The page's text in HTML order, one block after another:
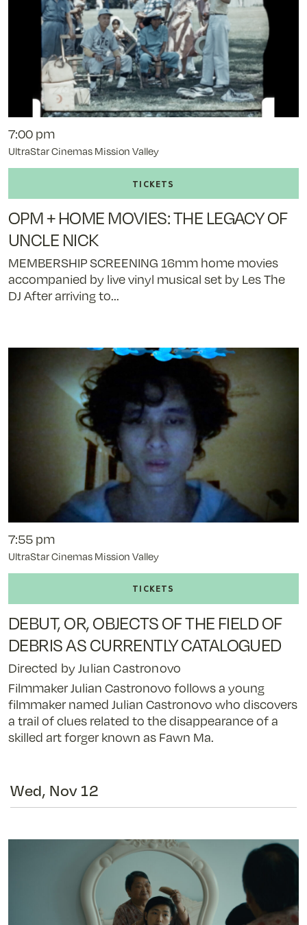
OPM + HOME MOVIES: THE LEGACY OF
UNCLE NICK
MEMBERSHIP SCREENING 16mm home movies
accompanied by live vinyl musical set by Les The
DJ After arriving to...
7:00 pm
UltraStar Cinemas Mission Valley
Buy
to
OPM
+
Home
Movies:
The
Legacy
Nick
DEBUT, OR, OBJECTS OF THE FIELD OF
DEBRIS AS CURRENTLY CATALOGUED
Directed by Julian Castronovo
Filmmaker Julian Castronovo follows a young
filmmaker named Julian Castronovo who discovers
a trail of clues related to the disappearance of a
skilled art forger known as Fawn Ma.
7:55 pm
UltraStar Cinemas Mission Valley
Buy
to
Debut,
or,
Objects
of
the
Field
of
Debris
Catalogued
@
Wed, Nov 12